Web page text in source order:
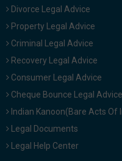
Divorce Legal Advice
Property Legal Advice
Criminal Legal Advice
Recovery Legal Advice
Consumer Legal Advice
Cheque Bounce Legal Advice
Indian Kanoon(Bare Acts Of
Legal Documents
Legal Help Center